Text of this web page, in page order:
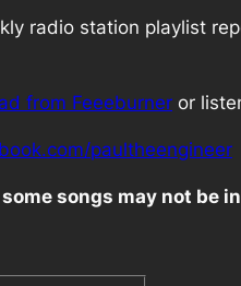
radio station playlist
from Feeeburner or
paultheengineer
songs may not be